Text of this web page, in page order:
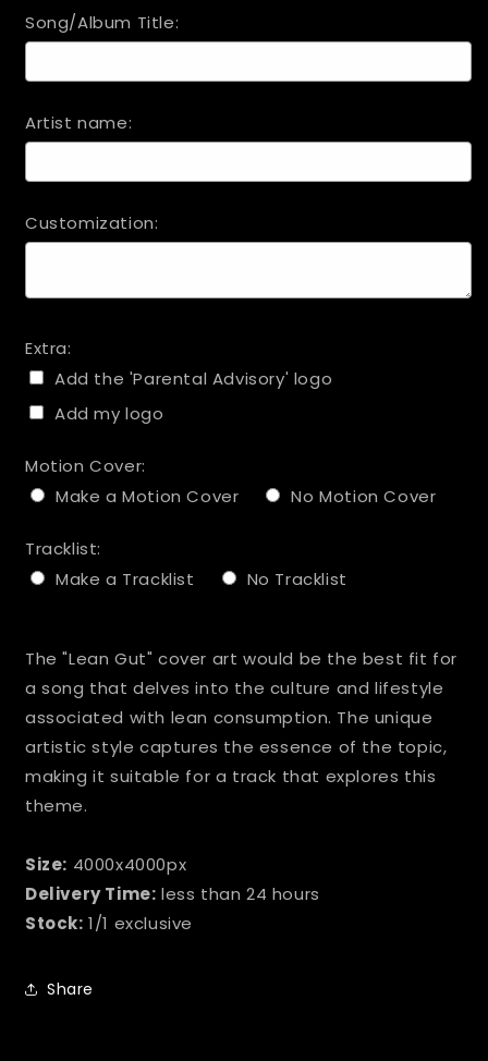
Song/Album Title:
Artist name:
Customization:
Extra:
Add the 'Parental Advisory' logo
Add my logo
Motion Cover:
Make a Motion Cover
No Motion Cover
Tracklist:
Make a Tracklist
No Tracklist
The "Lean Gut" cover art would be the best fit for
a song that delves into the culture and lifestyle
associated with lean consumption. The unique
artistic style captures the essence of the topic,
making it suitable for a track that explores this
theme.
Size: 4000x4000px
Delivery Time: less than 24 hours
Stock: 1/1 exclusive
Share